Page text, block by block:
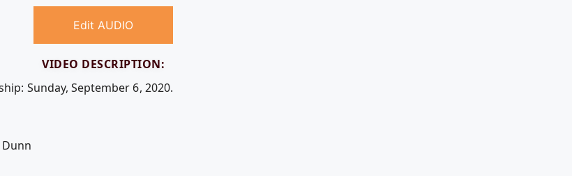
Edit AUDIO
VIDEO DESCRIPTION:
Sunday, September 6, 2020.